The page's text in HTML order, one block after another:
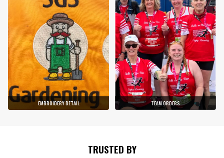
EMBROIDERY DETAIL TEAM ORDERS
TRUSTED BY